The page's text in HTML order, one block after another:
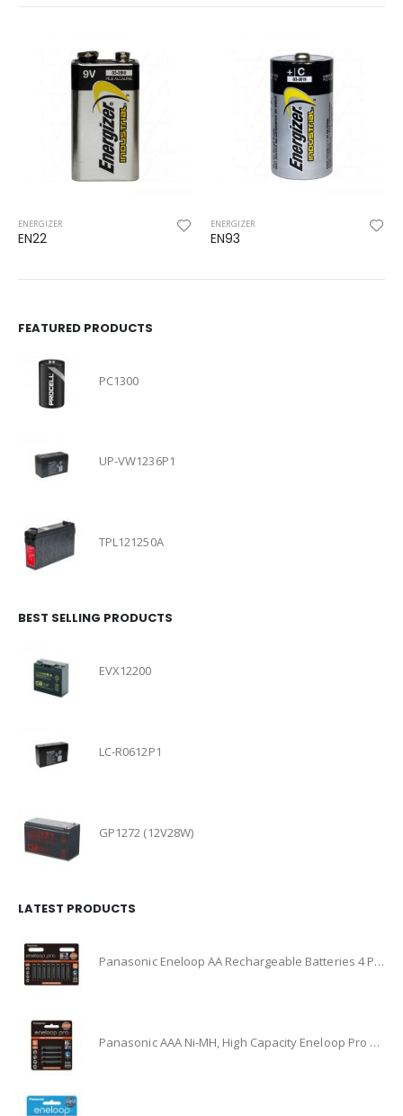
ENERGIZER
EN22
ENERGIZER
EN93
FEATURED PRODUCTS
PC1300
UP-VW1236P1
TPL121250A
BEST SELLING PRODUCTS
EVX12200
LC-R0612P1
GP1272 (12V28W)
LATEST PRODUCTS
Panasonic Eneloop AA Rechargeable Batteries 4 Pack Ni-MH, (BK-3HCCE/4BT)
Panasonic AAA Ni-MH, High Capacity Eneloop Pro Pre-charged AAA High Capacity Re-chargeable Batteries, (BK-4HCCE/4BT)